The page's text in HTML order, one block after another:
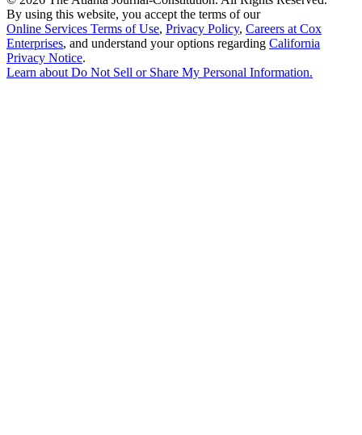
By using this website, you accept the terms of our
Online Services Terms of Use, Privacy Policy, Careers at Cox
Enterprises, and understand your options regarding California
Privacy Notice.
Learn aboutDo Not Sell or Share My Personal Information.